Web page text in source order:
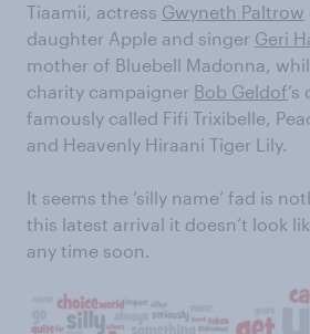
Tiaamii, actress Gwyneth Paltrow
daughter Apple and singer Geri
mother of Bluebell Madonna,
charity campaigner Bob Geldof
famously called Fifi Trixibelle,
and Heavenly Hiraani Tiger Lily.
It seems the ‘silly name’ fad is
this latest arrival it doesn’t look
any time soon.